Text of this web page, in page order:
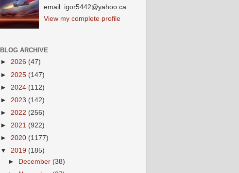
email: igor5442@yahoo.ca
View my complete profile
BLOG ARCHIVE
► 2026 (47)
► 2025 (147)
► 2024 (112)
► 2023 (142)
► 2022 (256)
► 2021 (922)
► 2020 (1177)
▼ 2019 (185)
►
December (38)